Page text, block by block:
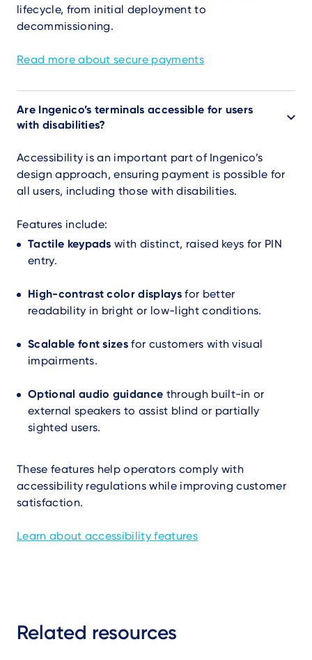
lifecycle, from initial deployment to
decommissioning.
Read more about secure payments
Are Ingenico’s terminals accessible for users
with disabilities?
Accessibility is an important part of Ingenico’s
design approach, ensuring payment is possible for
all users, including those with disabilities.
Features include:
Tactile keypads with distinct, raised keys for PIN
entry.
High-contrast color displaysfor better
readability in bright or low-light conditions.
Scalable font sizes for customers with visual
impairments.
Optional audio guidance through built-in or
external speakers to assist blind or partially
sighted users.
These features help operators comply with
accessibility regulations while improving customer
satisfaction.
Learn about accessibility features
Related resources